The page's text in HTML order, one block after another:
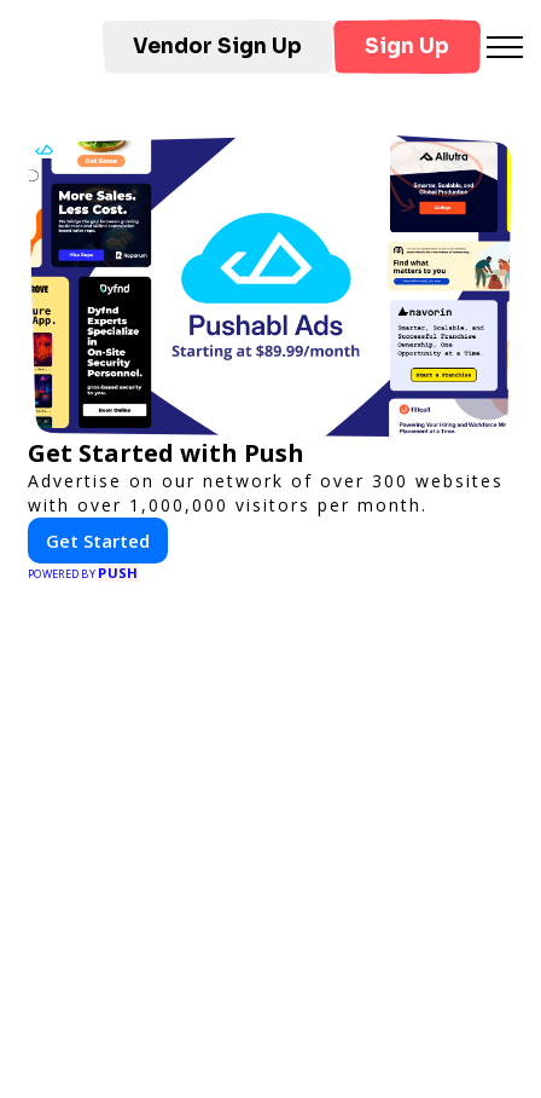
Vendor Sign Up Sign Up
Get Started with Push
Advertise on our network of over 300 websites
with over 1,000,000 visitors per month.
Get Started
POWERED BY PUSH